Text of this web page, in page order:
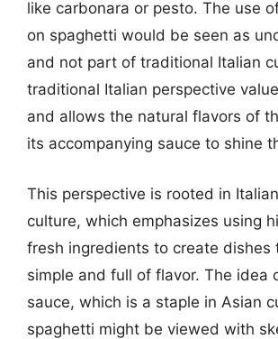
like carbonara or pesto. The use
on spaghetti would be seen as
and not part of traditional Italian
traditional Italian perspective
and allows the natural flavors of
its accompanying sauce to shine
This perspective is rooted in
culture, which emphasizes using
fresh ingredients to create dishes
simple and full of flavor. The idea
sauce, which is a staple in Asian
spaghetti might be viewed with